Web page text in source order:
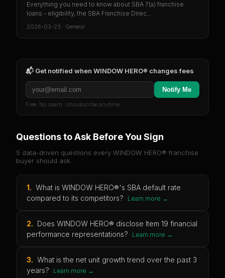
Everything you need to know about SBA 7(a) franchise
loans - eligibility, the SBA Franchise Direc...
2026-03-23 · General
📬 Get notified when WINDOW HERO® changes fees
Notify Me
Free. No spam. Unsubscribe anytime.
Questions to Ask Before You Sign
5 data-driven questions every WINDOW HERO® franchise
buyer should ask.
1. What is WINDOW HERO®'s SBA default rate
compared to its competitors?
Learn more →
2. Does WINDOW HERO® disclose Item 19 financial
performance representations?
Learn more →
3. What is the net unit growth trend over the past 3
years?
Learn more →